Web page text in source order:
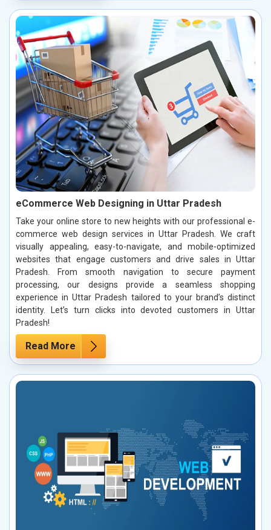
eCommerce Web Designing in Uttar Pradesh
Take your online store to new heights with our professional e-
commerce web design services in Uttar Pradesh. We craft
visually appealing, easy-to-navigate, and mobile-optimized
websites that engage customers and drive sales in Uttar
Pradesh. From smooth navigation to secure payment
processing, our designs provide a seamless shopping
experience in Uttar Pradesh tailored to your brand’s distinct
identity. Let’s turn clicks into devoted customers in Uttar
Pradesh!
Read More